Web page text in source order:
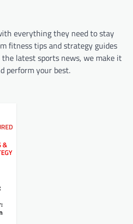
everything they need to stay
fitness tips and strategy guides
latest sports news, we make it
perform your best.
&